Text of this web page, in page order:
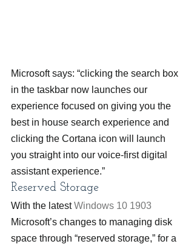
Microsoft says: “clicking the search box
in the taskbar now launches our
experience focused on giving you the
best in house search experience and
clicking the Cortana icon will launch
you straight into our voice-first digital
assistant experience.”
Reserved Storage
With the latest Windows 10 1903
Microsoft’s changes to managing disk
space through “reserved storage,” for a